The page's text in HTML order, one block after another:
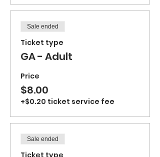
Sale ended
Ticket type
GA - Adult
Price
$8.00
+$0.20 ticket service fee
Sale ended
Ticket type